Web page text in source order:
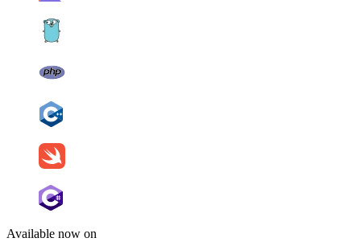
Available now on